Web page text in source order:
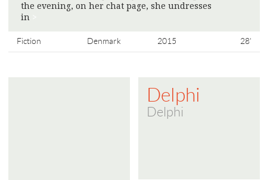
the evening, on her chat page, she undresses
in
Fiction Denmark 2015 28'
Delphi
Delphi